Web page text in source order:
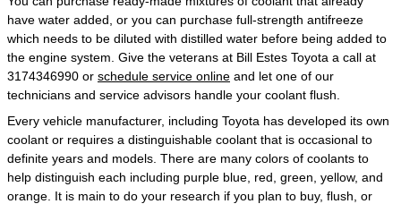
have water added, or you can purchase full-strength antifreeze
which needs to be diluted with distilled water before being added to
the engine system. Give the veterans at Bill Estes Toyota a call at
3174346990 or schedule service online and let one of our
technicians and service advisors handle your coolant flush.
Every vehicle manufacturer, including Toyota has developed its own
coolant or requires a distinguishable coolant that is occasional to
definite years and models. There are many colors of coolants to
help distinguish each including purple blue, red, green, yellow, and
orange. It is main to do your research if you plan to buy, flush, or